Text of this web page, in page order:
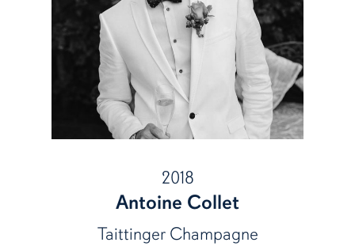
2018
Antoine Collet
Taittinger Champagne